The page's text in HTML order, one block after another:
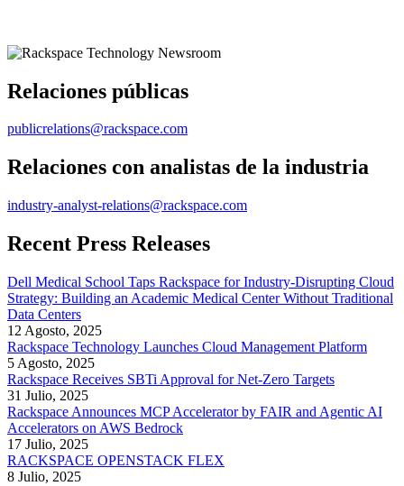
Relaciones públicas
publicrelations@rackspace.com
Relaciones con analistas de la industria
industry-analyst-relations@rackspace.com
Recent Press Releases
Dell Medical School Taps Rackspace for Industry-Disrupting Cloud
Strategy: Building an Academic Medical Center Without Traditional
Data Centers
12 Agosto, 2025
Rackspace Technology Launches Cloud Management Platform
5 Agosto, 2025
Rackspace Receives SBTi Approval for Net-Zero Targets
31 Julio, 2025
Rackspace Announces MCP Accelerator by FAIR and Agentic AI
Accelerators on AWS Bedrock
17 Julio, 2025
RACKSPACE OPENSTACK FLEX
8 Julio, 2025